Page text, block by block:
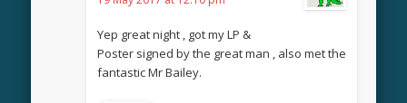
Yep great night , got my LP &
Poster signed by the great man , also met the
fantastic Mr Bailey.